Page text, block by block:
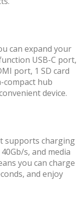
can expand your
USB-C port,
port, 1 SD card
compact hub
device.
supports charging
s, and media
you can charge
and enjoy